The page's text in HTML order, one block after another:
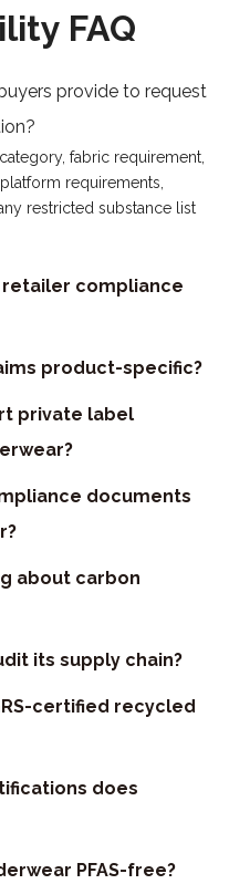
FAQ
provide to request
fabric requirement,
requirements,
restricted substance list
retailer compliance
product-specific?
private label
documents
about carbon
its supply chain?
certified recycled
does
PFAS-free?